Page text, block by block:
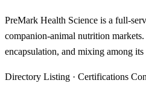
PreMark Health Science is a full-
companion-animal nutrition
encapsulation, and mixing among
Directory Listing · Certifications